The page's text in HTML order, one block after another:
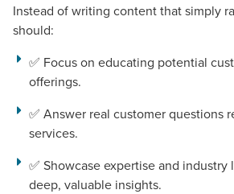
Instead of writing content that simply
should:
✅ Focus on educating potential
offerings.
✅ Answer real customer questions
services.
✅ Showcase expertise and
deep, valuable insights.